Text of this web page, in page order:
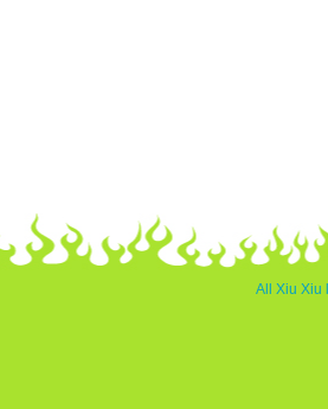
All Xiu Xiu